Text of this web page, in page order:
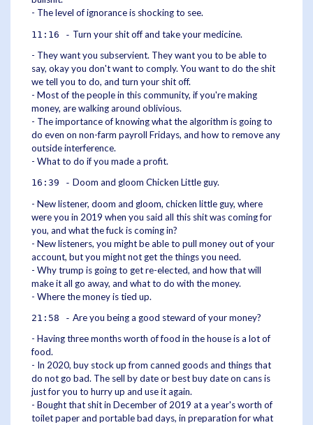
- The level of ignorance is shocking to see.
11:16 - Turn your shit off and take your medicine.
- They want you subservient. They want you to be able to
say, okay you don't want to comply. You want to do the shit
we tell you to do, and turn your shit off.
- Most of the people in this community, if you're making
money, are walking around oblivious.
- The importance of knowing what the algorithm is going to
do even on non-farm payroll Fridays, and how to remove any
outside interference.
- What to do if you made a profit.
16:39 - Doom and gloom Chicken Little guy.
- New listener, doom and gloom, chicken little guy, where
were you in 2019 when you said all this shit was coming for
you, and what the fuck is coming in?
- New listeners, you might be able to pull money out of your
account, but you might not get the things you need.
- Why trump is going to get re-elected, and how that will
make it all go away, and what to do with the money.
- Where the money is tied up.
21:58 - Are you being a good steward of your money?
- Having three months worth of food in the house is a lot of
food.
- In 2020, buy stock up from canned goods and things that
do not go bad. The sell by date or best buy date on cans is
just for you to hurry up and use it again.
- Bought that shit in December of 2019 at a year's worth of
toilet paper and portable bad days, in preparation for what